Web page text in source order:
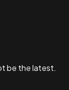
be the latest.